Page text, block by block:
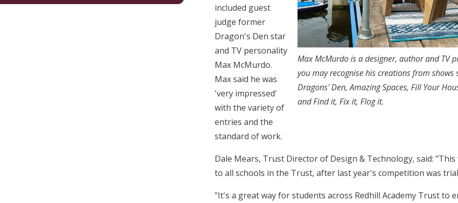
Max McMurdo is a designer, author and TV
you may recognise his creations from shows
Dragons' Den, Amazing Spaces, Fill Your
and Find it, Fix it, Flog it.
included guest
judge former
Dragon's Den star
and TV personality
Max McMurdo.
Max said he was
'very impressed'
with the variety of
entries and the
standard of work.
Dale Mears, Trust Director of Design & Technology, said:
to all schools in the Trust, after last year's competition was
"It's a great way for students across Redhill Academy Trust to